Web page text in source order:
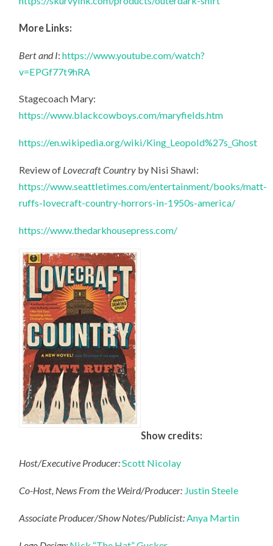
More Links:
Bert and I:https://www.youtube.com/watch?
v=EPGf77t9hRA
Stagecoach Mary:
https://www.blackcowboys.com/maryfields.htm
https://en.wikipedia.org/wiki/King_Leopold%27s_Ghost
Review of Lovecraft Country by Nisi Shawl:
https://www.seattletimes.com/entertainment/books/matt-
ruffs-lovecraft-country-horrors-in-1950s-america/
https://www.thedarkhousepress.com/
Show credits:
Host/Executive Producer:Scott Nicolay
Co-Host, News From the Weird/Producer: Justin Steele
Associate Producer/Show Notes/Publicist: Anya Martin